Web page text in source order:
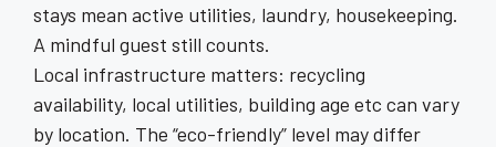
stays mean active utilities, laundry, housekeeping.
A mindful guest still counts.
Local infrastructure matters: recycling
availability, local utilities, building age etc can vary
by location. The “eco-friendly” level may differ